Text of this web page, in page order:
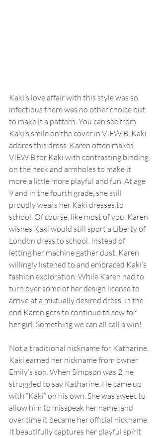
Kaki’s love affair with this style was so
infectious there was no other choice but
to make it a pattern. You can see from
Kaki’s smile on the cover in VIEW B, Kaki
adores this dress. Karen often makes
VIEW B for Kaki with contrasting binding
on the neck and armholes to make it
more a little more playful and fun. At age
9 and in the fourth grade, she still
proudly wears her Kaki dresses to
school. Of course, like most of you, Karen
wishes Kaki would still sport a Liberty of
London dress to school. Instead of
letting her machine gather dust, Karen
willingly listened to and embraced Kaki’s
fashion exploration. While Karen had to
turn over some of her design license to
arrive at a mutually desired dress, in the
end Karen gets to continue to sew for
her girl. Something we can all call a win!
Not a traditional nickname for Katharine,
Kaki earned her nickname from owner
Emily’s son. When Simpson was 2, he
struggled to say Katharine. He came up
with “Kaki” on his own. She was sweet to
allow him to misspeak her name, and
over time it became her official nickname.
It beautifully captures her playful spirit